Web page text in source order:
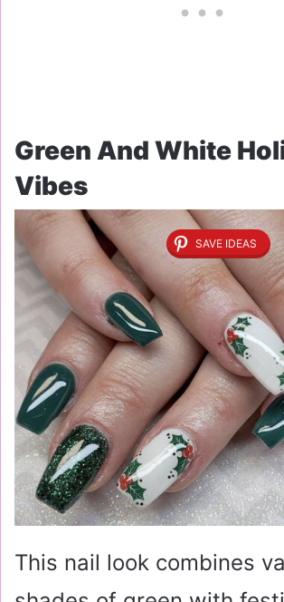
Green And White
Vibes
SAVE IDEAS
This nail look combines